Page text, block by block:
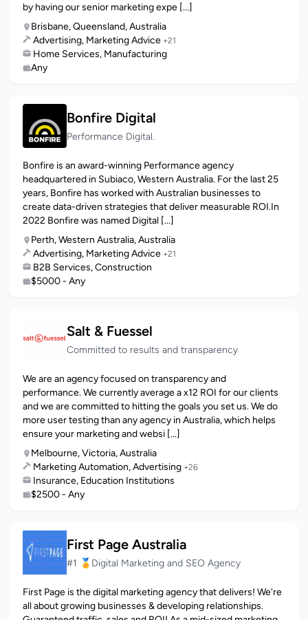
by having our senior marketing expe [...]
Brisbane, Queensland, Australia
Advertising, Marketing Advice +21
Home Services, Manufacturing
Any
Bonfire Digital
Performance Digital.
Bonfire is an award-winning Performance agency
headquartered in Subiaco, Western Australia. For the last 25
years, Bonfire has worked with Australian businesses to
create data-driven strategies that deliver measurable ROI.In
2022 Bonfire was named Digital [...]
Perth, Western Australia, Australia
Advertising, Marketing Advice +21
B2B Services, Construction
$5000 - Any
Salt & Fuessel
Committed to results and transparency
We are an agency focused on transparency and
performance. We currently average a x12 ROI for our clients
and we are committed to hitting the goals you set us. We do
more user testing than any agency in Australia, which helps
ensure your marketing and websi [...]
Melbourne, Victoria, Australia
Marketing Automation, Advertising +26
Insurance, Education Institutions
$2500 - Any
First Page Australia
#1 🏅Digital Marketing and SEO Agency
First Page is the digital marketing agency that delivers! We're
all about growing businesses & developing relationships.